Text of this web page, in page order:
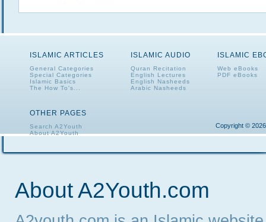
ISLAMIC ARTICLES
General Categories
Special Categories
Islamic Basics
The How To's...
ISLAMIC AUDIO
Quran Recitation
English Lectures
English Nasheeds
Arabic Nasheeds
ISLAMIC
Web eBooks
PDF eBooks
OTHER PAGES
Search A2Youth
About A2Youth
Copyright ©
About A2Youth.com